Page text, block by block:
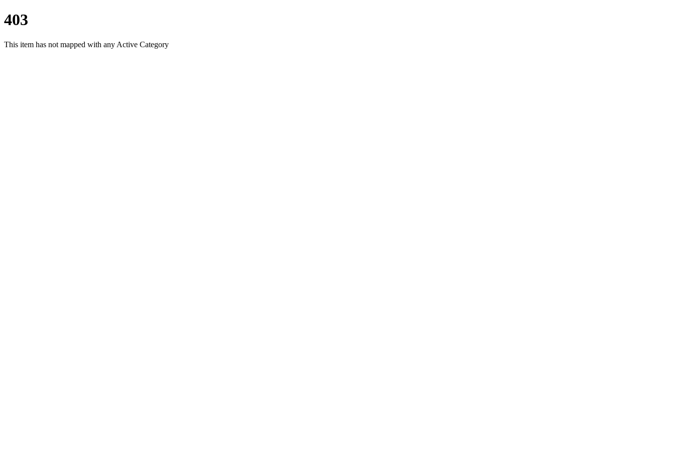
403
This item has not mapped with any Active Category